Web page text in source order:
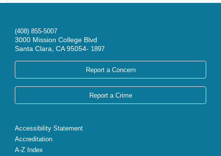
(408) 855-5007
3000 Mission College Blvd
Santa Clara, CA 95054- 1897
Report a Concern
Report a Crime
Accessibility Statement
Accreditation
A-Z Index